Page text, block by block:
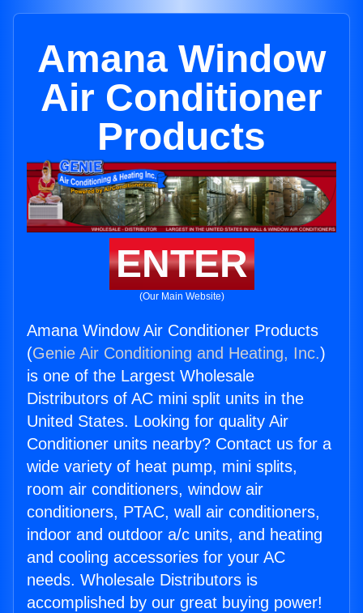
Amana Window
Air Conditioner
Products
ENTER
(Our Main Website)
Amana Window Air Conditioner Products
(Genie Air Conditioning and Heating, Inc.)
is one of the Largest Wholesale
Distributors of AC mini split units in the
United States. Looking for quality Air
Conditioner units nearby? Contact us for a
wide variety of heat pump, mini splits,
room air conditioners, window air
conditioners, PTAC, wall air conditioners,
indoor and outdoor a/c units, and heating
and cooling accessories for your AC
needs. Wholesale Distributors is
accomplished by our great buying power!